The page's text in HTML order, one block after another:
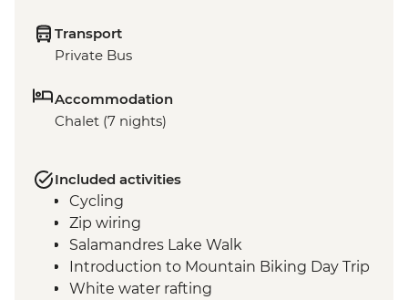
Transport
Private Bus
Accommodation
Chalet (7 nights)
Included activities
Cycling
Zip wiring
Salamandres Lake Walk
Introduction to Mountain Biking Day Trip
White water rafting